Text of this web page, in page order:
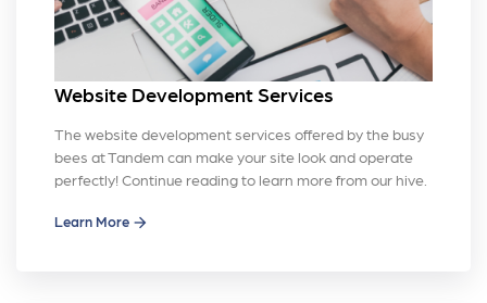
Website Development Services
The website development services offered by the busy
bees at Tandem can make your site look and operate
perfectly! Continue reading to learn more from our hive.
Learn More